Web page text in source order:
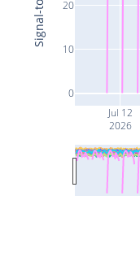
Jul 12
2026
0
10
20